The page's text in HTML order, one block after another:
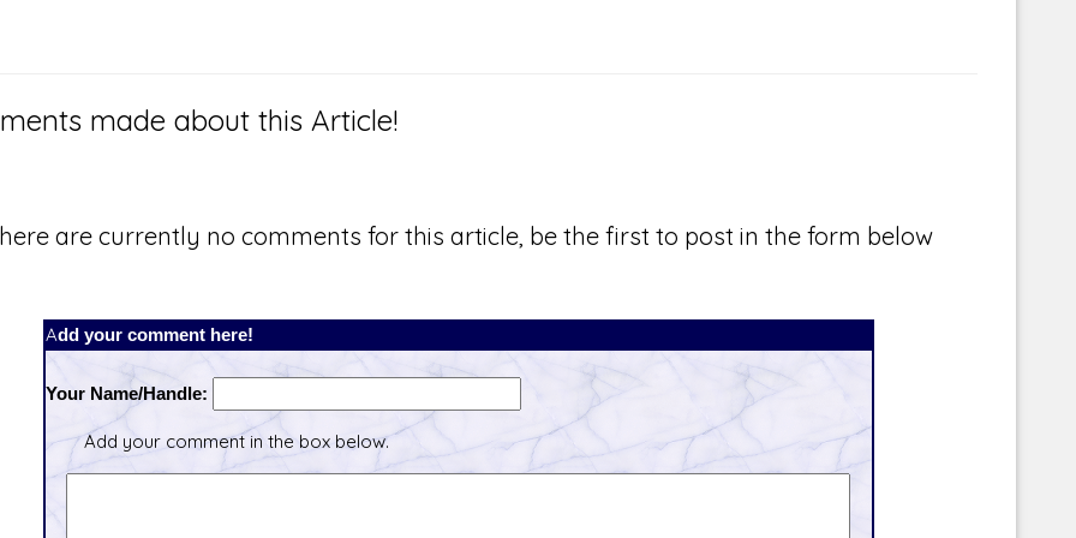
made about this Article!
are currently no comments for this article, be the first to post in the form below
Add your comment here!
Your Name/Handle:
Add your comment in the box below.